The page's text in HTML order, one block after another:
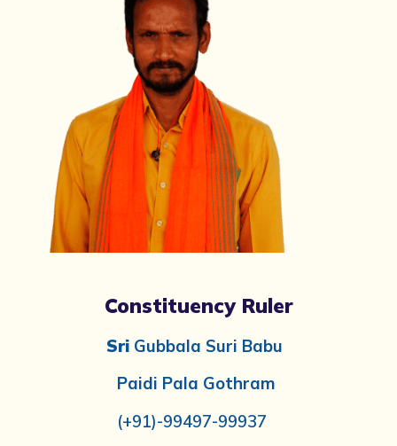
Constituency Ruler
Sri Gubbala Suri Babu
Paidi Pala Gothram
(+91)-99497-99937